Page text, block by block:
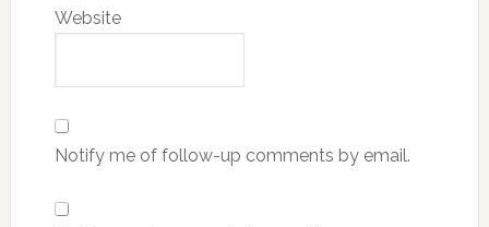
Website
Notify me of follow-up comments by email.